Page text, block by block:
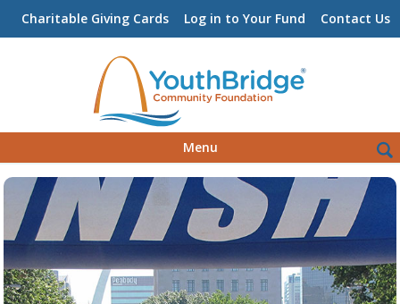
Charitable Giving Cards Log in to Your Fund Contact Us
to
content
Menu
for: